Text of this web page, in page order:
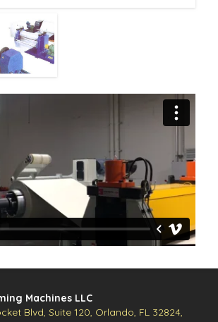
Machines LLC
Blvd, Suite 120, Orlando, FL 32824,